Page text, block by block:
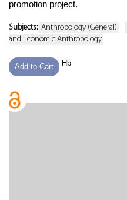
promotion project.
Subjects: Anthropology (General)
and Economic Anthropology
Add to Cart Hb